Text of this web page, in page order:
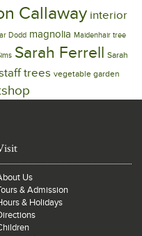
Callaway interior
Dodd magnolia Maidenhair tree
Sarah Ferrell Sarah
trees vegetable garden
Us
& Admission
& Holidays